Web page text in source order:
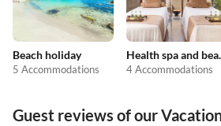
Beach holiday
5 Accommodations 4 Accommodations
Guest reviews of our